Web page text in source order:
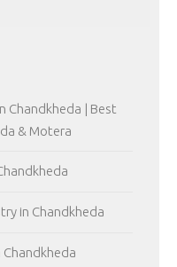
Chandkheda | Best
& Motera
in Chandkheda
Chandkheda